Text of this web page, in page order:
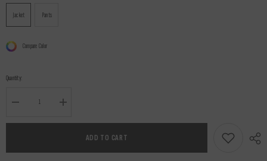
Jacket Pants
Compare Color
Quantity:
Decrease
for
&amp;
Increase
for
Arachnio
&amp;
ADD TO CART